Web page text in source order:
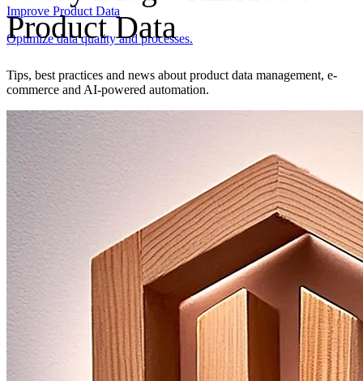
Improve Product Data
Optimize data quality and processes.
Product Data
Tips, best practices and news about product data management, e-
commerce and AI-powered automation.